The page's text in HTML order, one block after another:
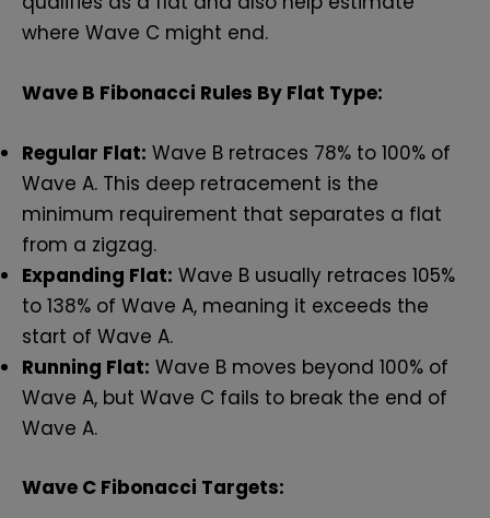
where Wave C might end.
Wave B Fibonacci Rules By Flat Type:
Regular Flat: Wave B retraces 78% to 100% of
Wave A. This deep retracement is the
minimum requirement that separates a flat
from a zigzag.
Expanding Flat: Wave B usually retraces 105%
to 138% of Wave A, meaning it exceeds the
start of Wave A.
Running Flat: Wave B moves beyond 100% of
Wave A, but Wave C fails to break the end of
Wave A.
Wave C Fibonacci Targets: